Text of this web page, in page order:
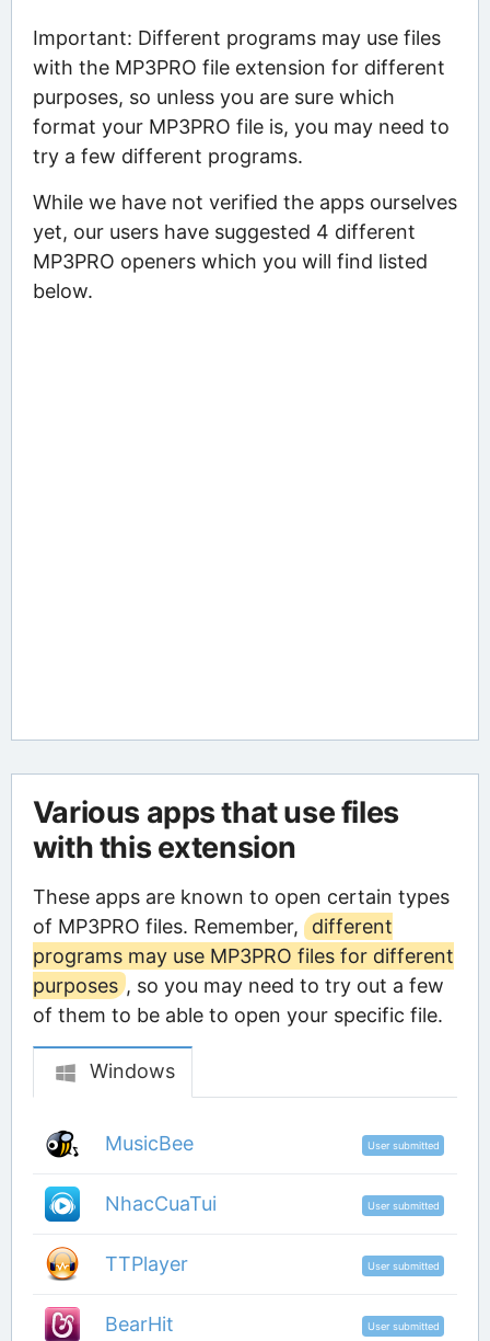
Important: Different programs may use files
with the MP3PRO file extension for different
purposes, so unless you are sure which
format your MP3PRO file is, you may need to
try a few different programs.
While we have not verified the apps ourselves
yet, our users have suggested 4 different
MP3PRO openers which you will find listed
below.
Various apps that use files
with this extension
These apps are known to open certain types
of MP3PRO files. Remember,
different
programs may use MP3PRO files for different
purposes , so you may need to try out a few
of them to be able to open your specific file.
Windows
MusicBee User submitted
NhacCuaTui User submitted
TTPlayer User submitted
BearHit User submitted